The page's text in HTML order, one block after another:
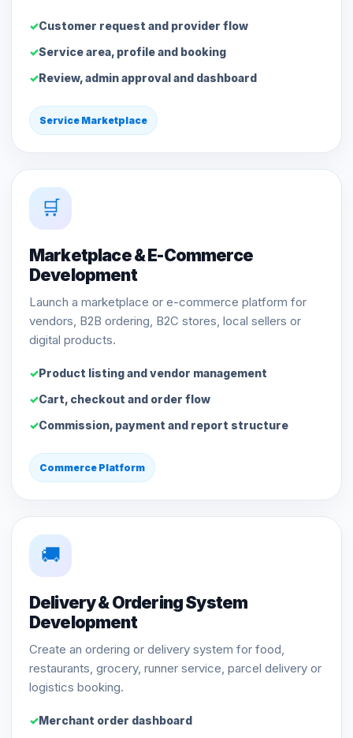
Customer request and provider flow
Service area, profile and booking
Review, admin approval and dashboard
Service Marketplace
🛒
Marketplace & E-Commerce
Development
Launch a marketplace or e-commerce platform for
vendors, B2B ordering, B2C stores, local sellers or
digital products.
Product listing and vendor management
Cart, checkout and order flow
Commission, payment and report structure
Commerce Platform
🚚
Delivery & Ordering System
Development
Create an ordering or delivery system for food,
restaurants, grocery, runner service, parcel delivery or
logistics booking.
Merchant order dashboard